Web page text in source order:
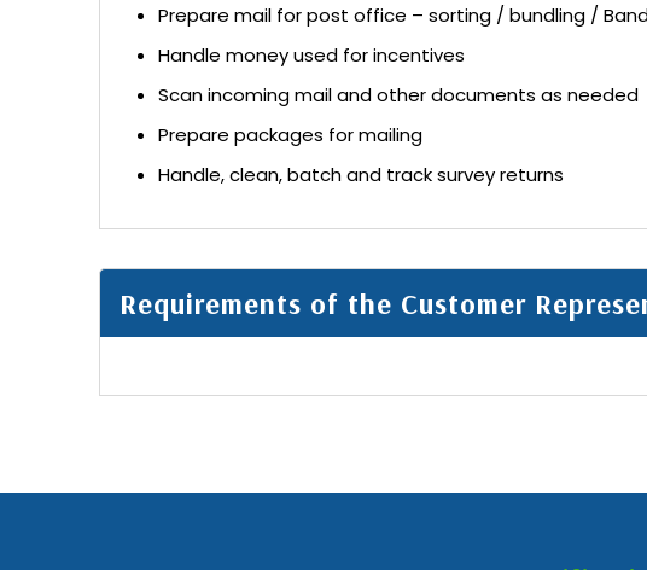
Prepare mail for post office – sorting / bundling /
Handle money used for incentives
Scan incoming mail and other documents as needed
Prepare packages for mailing
Handle, clean, batch and track survey returns
Requirements of the Customer